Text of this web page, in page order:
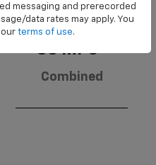
30 MPG
Combined
messaging and prerecorded
data rates may apply. You
our terms of use.